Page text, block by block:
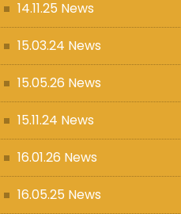
14.11.25 News
15.03.24 News
15.05.26 News
15.11.24 News
16.01.26 News
16.05.25 News